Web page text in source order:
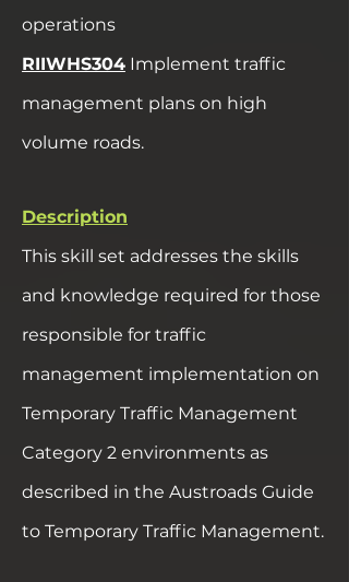
operations
RIIWHS304 Implement traffic
management plans on high
volume roads.
Description
This skill set addresses the skills
and knowledge required for those
responsible for traffic
management implementation on
Temporary Traffic Management
Category 2 environments as
described in the Austroads Guide
to Temporary Traffic Management.